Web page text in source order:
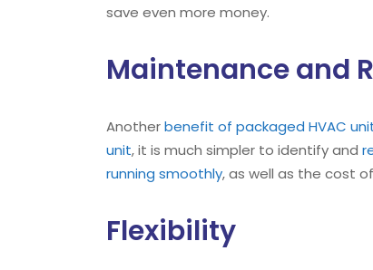
save even more money.
Maintenance and
Anotherbenefit of packaged HVAC
unit, it is much simpler to identify and
running smoothly, as well as the cost
Flexibility